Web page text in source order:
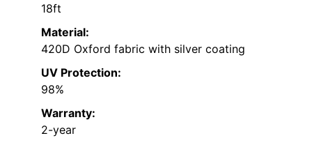
18ft
Material:
420D Oxford fabric with silver coating
UV Protection:
98%
Warranty:
2-year